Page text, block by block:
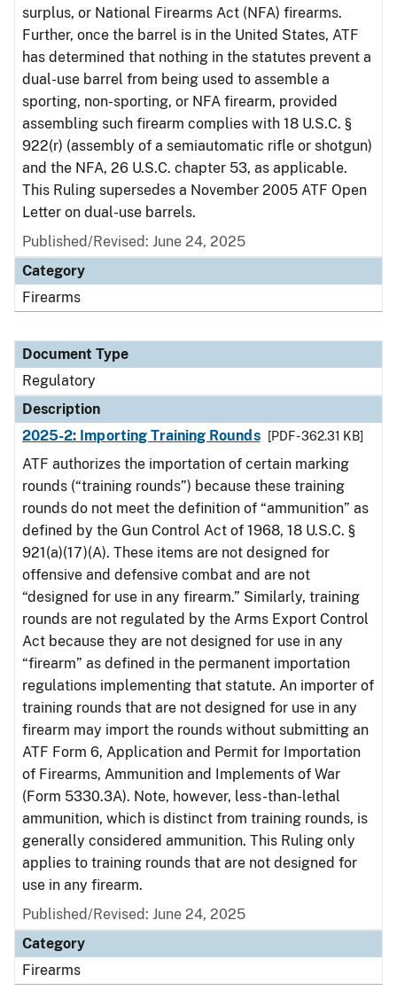
surplus, or National Firearms Act (NFA) firearms.
Further, once the barrel is in the United States, ATF
has determined that nothing in the statutes prevent a
dual-use barrel from being used to assemble a
sporting, non-sporting, or NFA firearm, provided
assembling such firearm complies with 18 U.S.C. §
922(r) (assembly of a semiautomatic rifle or shotgun)
and the NFA, 26 U.S.C. chapter 53, as applicable.
This Ruling supersedes a November 2005 ATF Open
Letter on dual-use barrels.
Published/Revised: June 24, 2025
Category
Firearms
Document Type
Regulatory
Description
2025-2: Importing Training Rounds
[PDF - 362.31 KB]
ATF authorizes the importation of certain marking
rounds (“training rounds”) because these training
rounds do not meet the definition of “ammunition” as
defined by the Gun Control Act of 1968, 18 U.S.C. §
921(a)(17)(A). These items are not designed for
offensive and defensive combat and are not
“designed for use in any firearm.” Similarly, training
rounds are not regulated by the Arms Export Control
Act because they are not designed for use in any
“firearm” as defined in the permanent importation
regulations implementing that statute. An importer of
training rounds that are not designed for use in any
firearm may import the rounds without submitting an
ATF Form 6, Application and Permit for Importation
of Firearms, Ammunition and Implements of War
(Form 5330.3A). Note, however, less-than-lethal
ammunition, which is distinct from training rounds, is
generally considered ammunition. This Ruling only
applies to training rounds that are not designed for
use in any firearm.
Published/Revised: June 24, 2025
Category
Firearms